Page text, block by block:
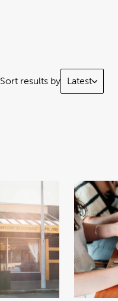
Sort results by Latest